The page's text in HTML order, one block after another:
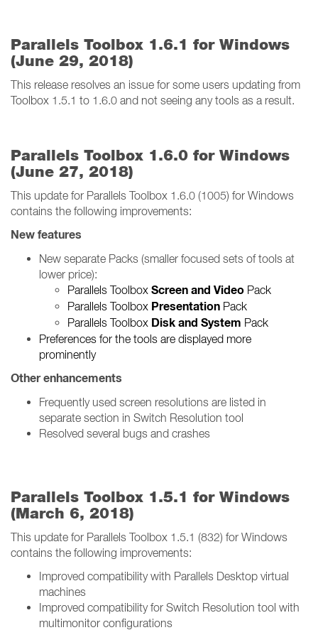
Parallels Toolbox 1.6.1 for Windows
(June 29, 2018)
This release resolves an issue for some users updating from
Toolbox 1.5.1 to 1.6.0 and not seeing any tools as a result.
Parallels Toolbox 1.6.0 for Windows
(June 27, 2018)
This update for Parallels Toolbox 1.6.0 (1005) for Windows
contains the following improvements:
New features
New separate Packs (smaller focused sets of tools at
lower price):
Parallels Toolbox Screen and Video Pack
Parallels Toolbox Presentation Pack
Parallels Toolbox Disk and System Pack
Preferences for the tools are displayed more
prominently
Other enhancements
Frequently used screen resolutions are listed in
separate section in Switch Resolution tool
Resolved several bugs and crashes
Parallels Toolbox 1.5.1 for Windows
(March 6, 2018)
This update for Parallels Toolbox 1.5.1 (832) for Windows
contains the following improvements:
Improved compatibility with Parallels Desktop virtual
machines
Improved compatibility for Switch Resolution tool with
multimonitor configurations